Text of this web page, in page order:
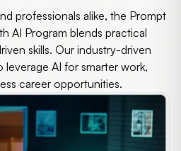
professionals alike, the Prompt
AI Program blends practical
skills. Our industry-driven
AI for smarter work,
career opportunities.